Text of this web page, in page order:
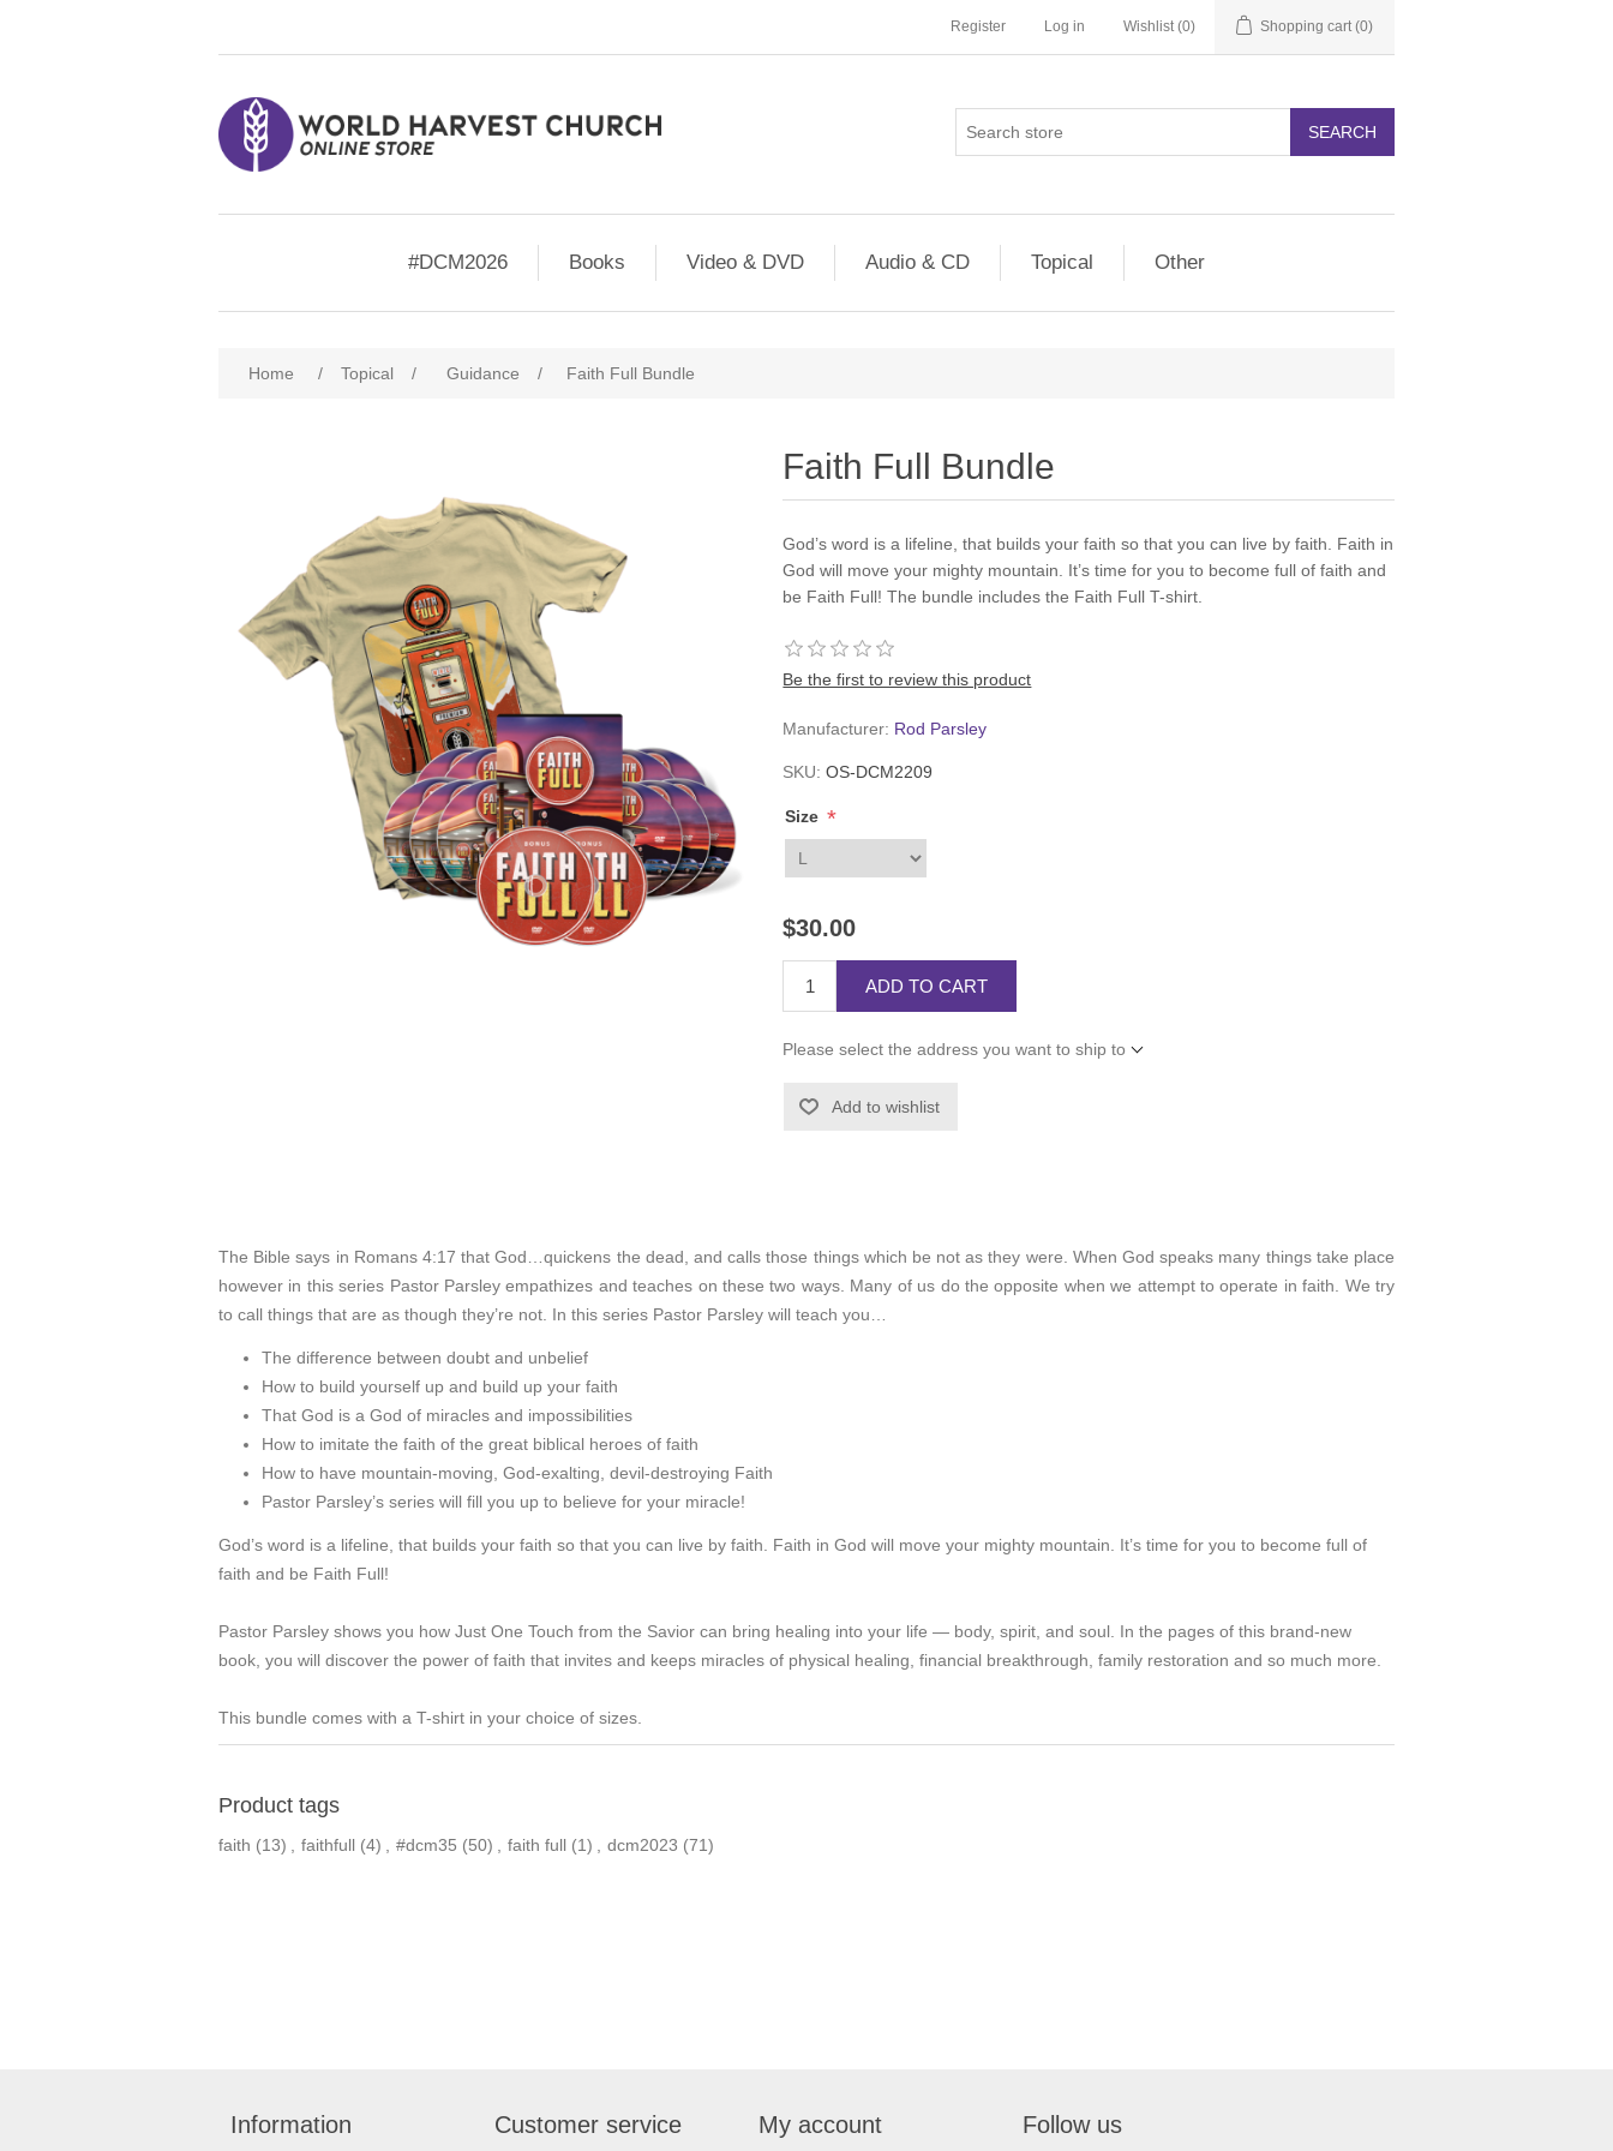
Register Log in Wishlist (0) Shopping cart (0)
SEARCH
#DCM2026 Books Video & DVD Audio & CD Topical Other
Home / Topical / Guidance / Faith Full Bundle
Faith Full Bundle
God’s word is a lifeline, that builds your faith so that you can live by faith. Faith in
God will move your mighty mountain. It’s time for you to become full of faith and
be Faith Full! The bundle includes the Faith Full T-shirt.
Be the first to review this product
Manufacturer: Rod Parsley
SKU: OS-DCM2209
Size *
$30.00
ADD TO CART
Please select the address you want to ship to
Add to wishlist
The Bible says in Romans 4:17 that God…quickens the dead, and calls those things which be not as they were. When God speaks many things take place
however in this series Pastor Parsley empathizes and teaches on these two ways. Many of us do the opposite when we attempt to operate in faith. We try
to call things that are as though they’re not. In this series Pastor Parsley will teach you…
The difference between doubt and unbelief
How to build yourself up and build up your faith
That God is a God of miracles and impossibilities
How to imitate the faith of the great biblical heroes of faith
How to have mountain-moving, God-exalting, devil-destroying Faith
Pastor Parsley’s series will fill you up to believe for your miracle!
God’s word is a lifeline, that builds your faith so that you can live by faith. Faith in God will move your mighty mountain. It’s time for you to become full of
faith and be Faith Full!
Pastor Parsley shows you how Just One Touch from the Savior can bring healing into your life — body, spirit, and soul. In the pages of this brand-new
book, you will discover the power of faith that invites and keeps miracles of physical healing, financial breakthrough, family restoration and so much more.
This bundle comes with a T-shirt in your choice of sizes.
Product tags
faith (13) , faithfull (4) , #dcm35 (50) , faith full (1) , dcm2023 (71)
Information Customer service My account Follow us